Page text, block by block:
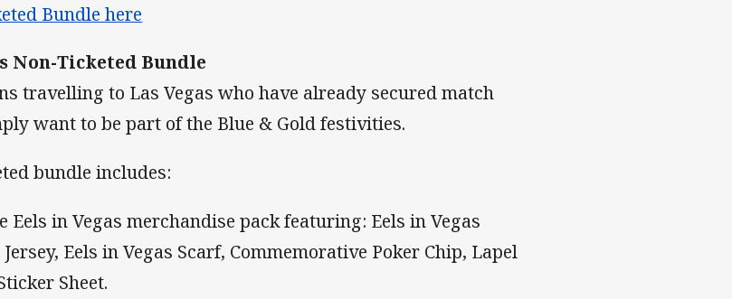
Bundle here
Non-Ticketed Bundle
travelling to Las Vegas who have already secured match
want to be part of the Blue & Gold festivities.
bundle includes:
Eels in Vegas merchandise pack featuring: Eels in Vegas
Eels in Vegas Scarf, Commemorative Poker Chip, Lapel
Sheet.